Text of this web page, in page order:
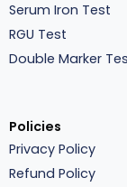
Serum Iron Test
RGU Test
Double Marker
Policies
Privacy Policy
Refund Policy